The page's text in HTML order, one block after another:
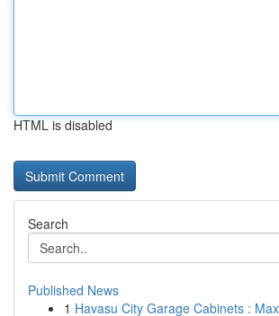
HTML is disabled
Search
Published News
1 Havasu City Garage Cabinets :